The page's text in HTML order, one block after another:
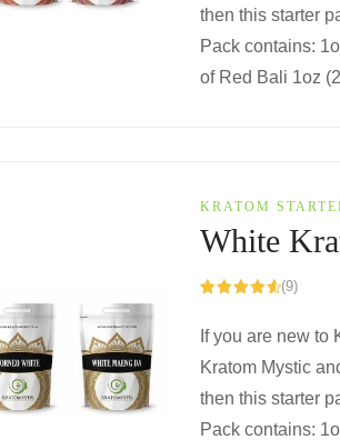
then this starter
Pack contains:
of Red Bali 1oz
KRATOM
White
(9)
If you are new to
Kratom Mystic
then this starter
Pack contains: